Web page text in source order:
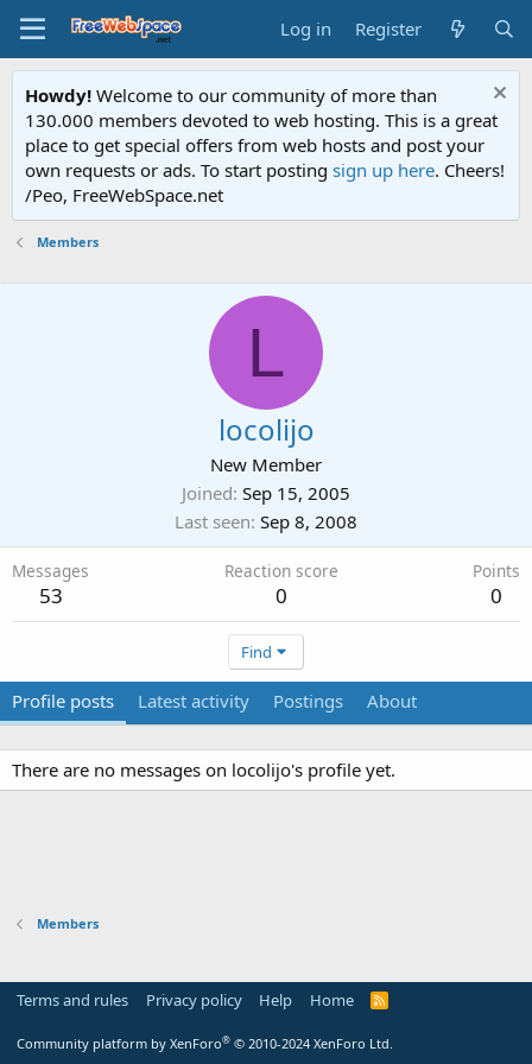
Log in Register
Howdy! Welcome to our community of more than
130.000 members devoted to web hosting. This is a great
place to get special offers from web hosts and post your
own requests or ads. To start posting sign up here. Cheers!
/Peo, FreeWebSpace.net
Members
L
locolijo
New Member
Joined Sep 15, 2005
Last seen Sep 8, 2008
Messages
53
Reaction score
0
Points
0
Find
Profile posts Latest activity Postings About
There are no messages on locolijo's profile yet.
Members
Terms and rules Privacy policy Help Home
R
Community platform by XenForo® © 2010-2024 XenForo Ltd.